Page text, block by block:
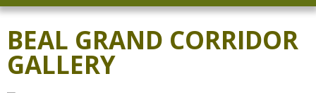
BEAL GRAND CORRIDOR
GALLERY